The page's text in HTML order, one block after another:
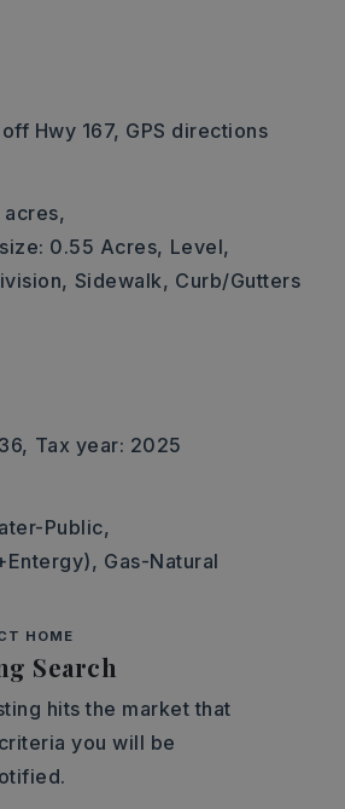
Hwy 167, GPS directions
0.55 Acres, Level,
Sidewalk, Curb/Gutters
Tax year: 2025
Public,
Gas-Natural
HOME
Search
hits the market that
you will be